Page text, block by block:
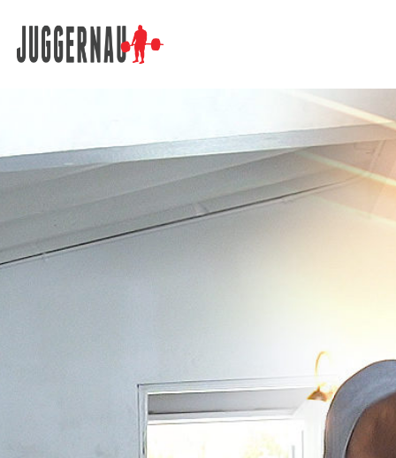
Search for: